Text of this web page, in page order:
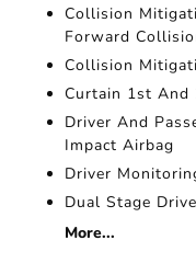
Collision
Forward
Collision
Curtain 1st And
Driver And
Impact Airbag
Driver
Dual Stage
More...